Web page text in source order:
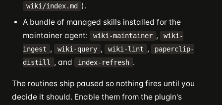
wiki/index.md
).
A bundle of managed skills installed for the
maintainer agent:
wiki-maintainer ,
wiki-
ingest , wiki-query , wiki-lint ,
paperclip-
distill
, and index-refresh .
The routines ship paused so nothing fires until you
decide it should. Enable them from the plugin's